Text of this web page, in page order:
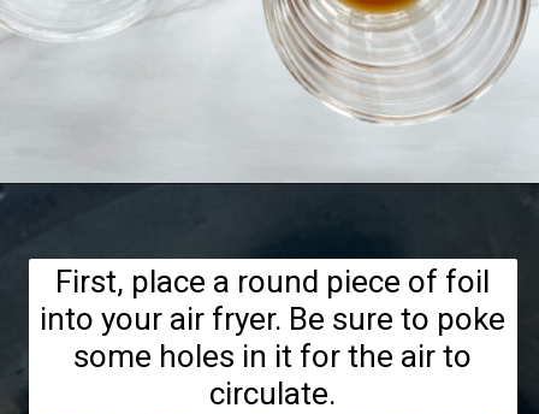
First, place a round piece of foil
into your air fryer. Be sure to poke
some holes in it for the air to
circulate.